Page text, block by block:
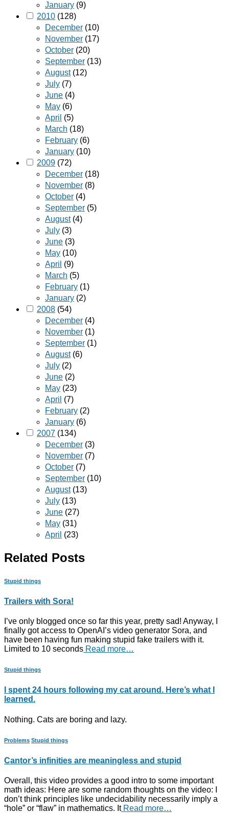
January (9)
2010 (128)
December (10)
November (17)
October (20)
September (13)
August(12)
July (7)
June (4)
May (6)
April (5)
March (18)
February (6)
January (10)
2009 (72)
December (18)
November (8)
October (4)
September (5)
August(4)
July (3)
June (3)
May (10)
April (9)
March (5)
February (1)
January (2)
2008 (54)
December (4)
November (1)
September (1)
August(6)
July (2)
June (2)
May (23)
April (7)
February (2)
January (6)
2007 (134)
December (3)
November (7)
October (7)
September (10)
August(13)
July (13)
June (27)
May (31)
April (23)
Related Posts
Stupid things
Trailers with Sora!
I’ve only blogged once so far this year, pretty sad! Anyway, I
finally got access to OpenAI’s video generator Sora, and
have been having fun making stupid fake trailers with it.
Limited to 10 seconds Read more…
Stupid things
I spent 24 hours following my cat around. Here’s what I
learned.
Nothing. Cats are boring and lazy.
Problems Stupid things
Cantor’s infinities are meaningless and stupid
Overall, this video provides a good intro to some important
math ideas: Here are some random thoughts on the video: I
don’t think principles like undecidability necessarily imply a
“hole” or “flaw” in mathematics. ItRead more…